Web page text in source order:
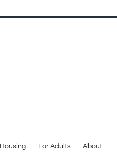
Housing For Adults About